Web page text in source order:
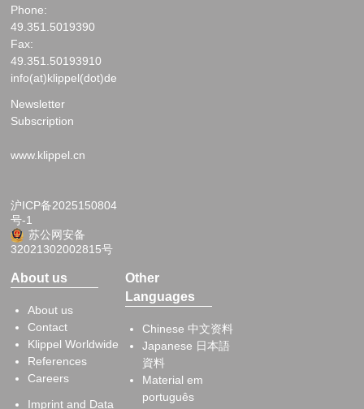
Phone:
49.351.5019390
Fax:
49.351.50193910
info(at)klippel(dot)de
Newsletter
Subscription
www.klippel.cn
沪ICP备2025150804
号-1
苏公网安备
32021302002815号
About us
About us
Contact
Klippel Worldwide
References
Careers
Imprint and Data
Other
Languages
Chinese 中文资料
Japanese 日本語
資料
Material em
português